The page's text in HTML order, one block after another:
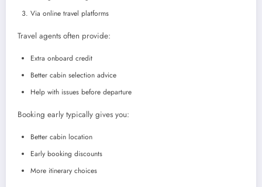
Via online travel platforms
Travel agents often provide:
Extra onboard credit
Better cabin selection advice
Help with issues before departure
Booking early typically gives you:
Better cabin location
Early booking discounts
More itinerary choices